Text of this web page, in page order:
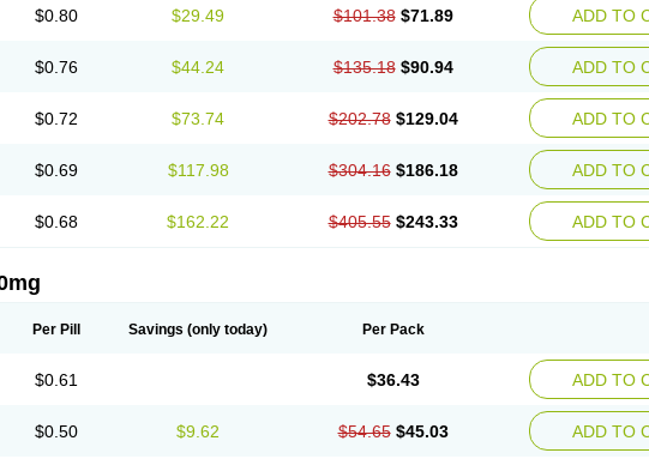
$0.80 $29.49 $101.38 $71.89 ADD TO
$0.76 $44.24 $135.18 $90.94 ADD TO
$0.72 $73.74 $202.78 $129.04 ADD TO
$0.69 $117.98 $304.16 $186.18 ADD TO
$0.68 $162.22 $405.55 $243.33 ADD TO
Per Pill Savings (only today) Per Pack
$0.61 $36.43 ADD TO
$0.50 $9.62 $54.65 $45.03 ADD TO